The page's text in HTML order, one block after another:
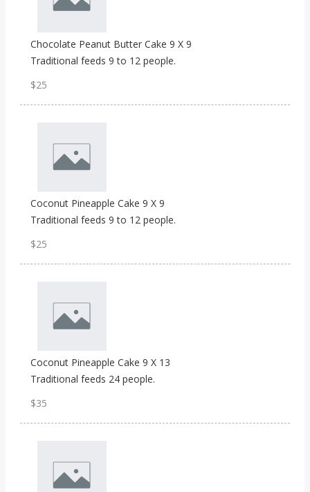
Chocolate Peanut Butter Cake 9 X 9
Traditional feeds 9 to 12 people.
$25
Coconut Pineapple Cake 9 X 9
Traditional feeds 9 to 12 people.
$25
Coconut Pineapple Cake 9 X 13
Traditional feeds 24 people.
$35